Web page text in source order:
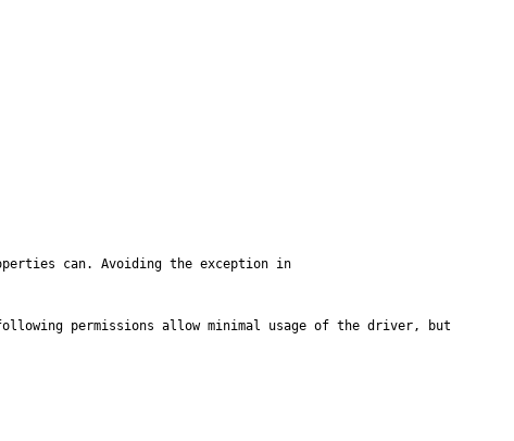
can. Avoiding the exception in
permissions allow minimal usage of the driver, but